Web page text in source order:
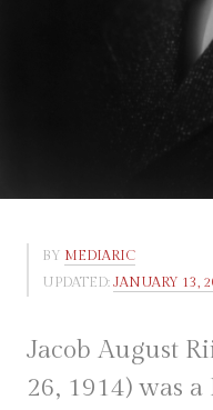
BY MEDIARIC
UPDATED: JANUARY 13,
Jacob August
26, 1914) was